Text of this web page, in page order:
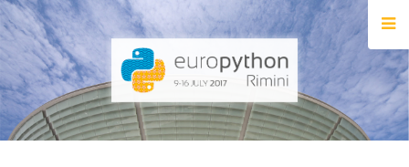
HOME
REGISTRATION
BUY TICKETS